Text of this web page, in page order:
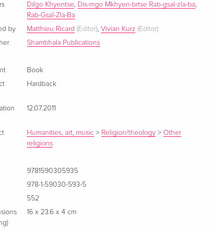
Dilgo Khyentse, Dis-mgo Mkhyen-brtse Rab-gsal-zla-ba,
Rab-Gsal-Zla-Ba
by
Matthieu Ricard (Editor),Vivian Kurz (Editor)
Shambhala Publications
Book
Hardback
12.07.2011
Humanities, art, music > Religion/theology >Other
religions
9781590305935
978-1-59030-593-5
552
16 x 23.6 x 4 cm